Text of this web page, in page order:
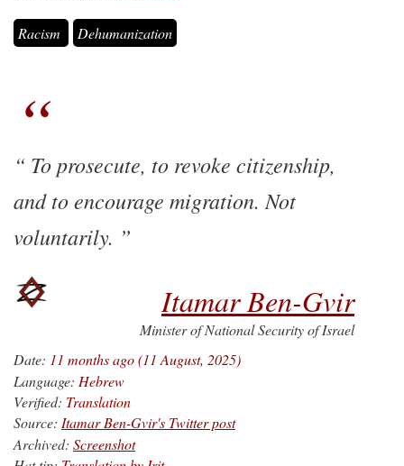
Racism Dehumanization
To prosecute, to revoke citizenship,
and to encourage migration. Not
voluntarily.
Itamar Ben-Gvir
Minister of National Security of Israel
Date: 11 months ago (11 August, 2025)
Language: Hebrew
Verified: Translation
Source: Itamar Ben-Gvir's Twitter post
Archived: Screenshot